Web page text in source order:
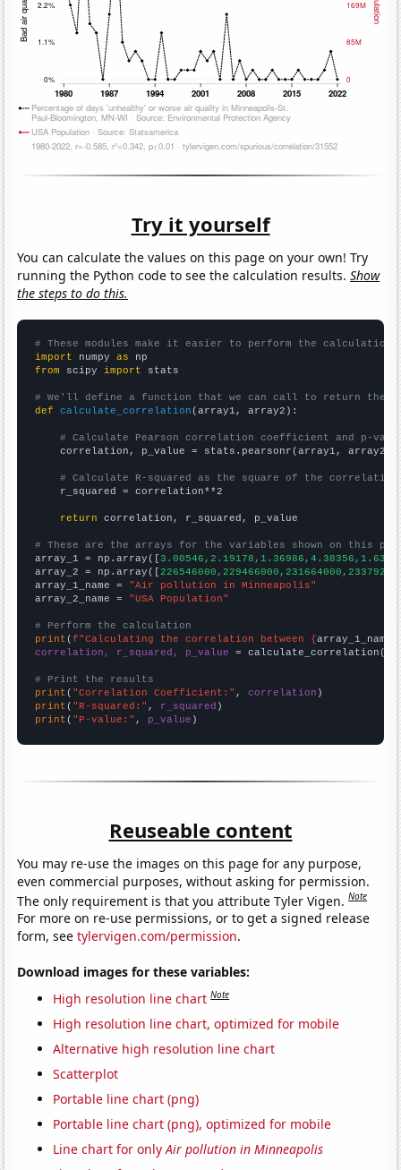
Try it yourself
You can calculate the values on this page on your own! Try
running the Python code to see the calculation results.Show
the steps to do this.
# These modules make it easier to perform the calculation
import numpy as
from scipy import stats
# We'll define a function that we can call to return the
def
calculate_correlation (array1, array2):
# Calculate Pearson correlation coefficient and p-
    correlation, p_value = stats.pearsonr(array1, array2)
# Calculate R-squared as the square of the
    r_squared = correlation**2
return correlation, r_squared, p_value
# These are the arrays for the variables shown on this
array_1 = np.array([
array_2 = np.array([
array_1_name = "Air pollution in Minneapolis"
array_2_name = "USA Population"
# Perform the calculation
print (f"Calculating the correlation between {array_1_name
correlation, r_squared, p_value = calculate_correlation(
# Print the results
print ( "Correlation Coefficient:" , correlation
print ( "R-squared:" , r_squared
print ( "P-value:" , p_value )
Reuseable content
You may re-use the images on this page for any purpose,
even commercial purposes, without asking for permission.
The only requirement is that you attribute Tyler Vigen.Note
For more on re-use permissions, or to get a signed release
form, seetylervigen.com/permission.
Download images for these variables:
High resolution line chart Note
High resolution line chart, optimized for mobile
Alternative high resolution line chart
Scatterplot
Portable line chart (png)
Portable line chart (png), optimized for mobile
Line chart for onlyAir pollution in Minneapolis